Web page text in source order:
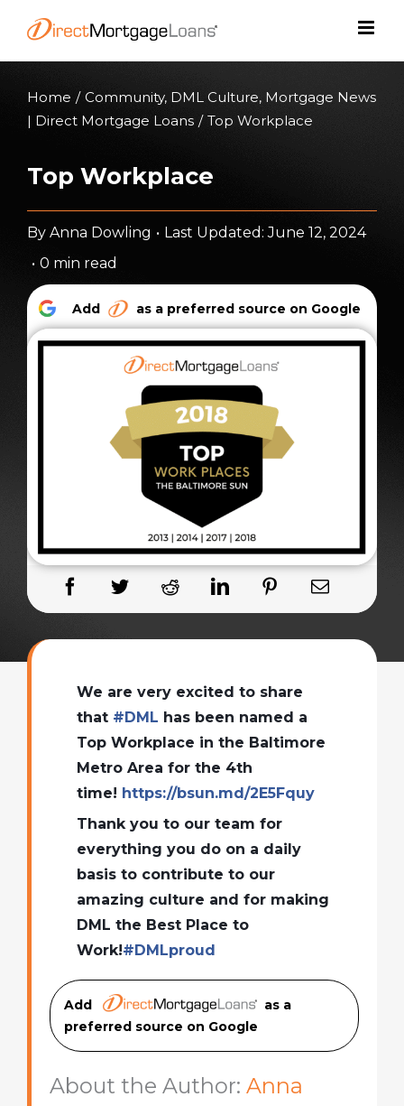
content
Home / Community, DML Culture, Mortgage News
| Direct Mortgage Loans / Top Workplace
Top Workplace
By Anna Dowling • Last Updated: June 12, 2024
• 0 min read
Add as a preferred source on Google
We are very excited to share
that #DML has been named a
Top Workplace in the Baltimore
Metro Area for the 4th
time! https://bsun.md/2E5Fquy
Thank you to our team for
everything you do on a daily
basis to contribute to our
amazing culture and for making
DML the Best Place to
Work!#DMLproud
Add
as a
preferred source on Google
About the Author: Anna